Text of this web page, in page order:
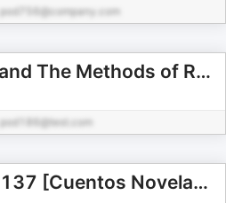
pod756@company.com
Harry Potter and The Methods of Rationality Audiobook
pod186@test.com
Podcast Lab 137 [Cuentos Novelas Ciencia Ficción]